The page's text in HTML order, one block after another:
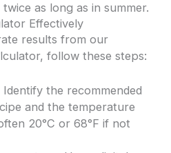
as long as in summer.
Effectively
results from our
follow these steps:
Identify the recommended
and the temperature
20°C or 68°F if not